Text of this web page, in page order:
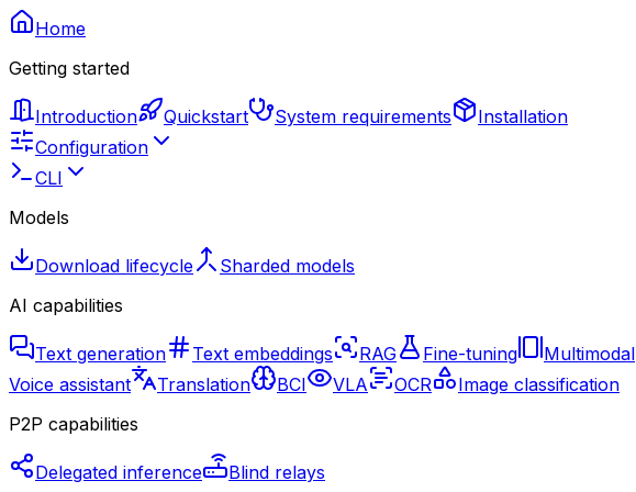
Home
Getting started
Introduction Quickstart System requirements
Installation
Configuration
CLI
Models
Download lifecycle
Sharded models
AI capabilities
Text generation Text embeddings RAG Fine-tuning Multimodal
Voice assistant
Translation BCI VLA OCR
Image classification
P2P capabilities
Delegated inference
Blind relays